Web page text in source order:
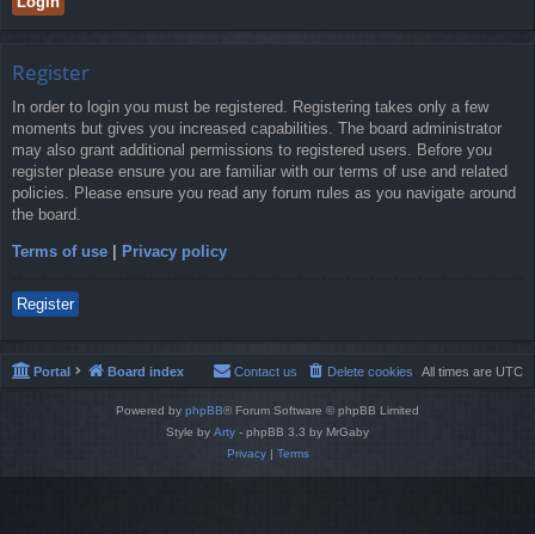
Register
In order to login you must be registered. Registering takes only a few
moments but gives you increased capabilities. The board administrator
may also grant additional permissions to registered users. Before you
register please ensure you are familiar with our terms of use and related
policies. Please ensure you read any forum rules as you navigate around
the board.
Terms of use Privacy policy
Register
Portal Board index All times are UTC
Delete cookies
Contact us
Powered by phpBB® Forum Software © phpBB Limited
Style by Arty - phpBB 3.3 by MrGaby
Privacy| Terms